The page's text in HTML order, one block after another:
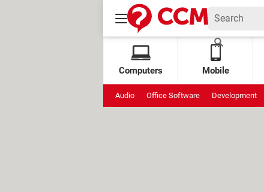
Computers Mobile
Audio Office Software Development